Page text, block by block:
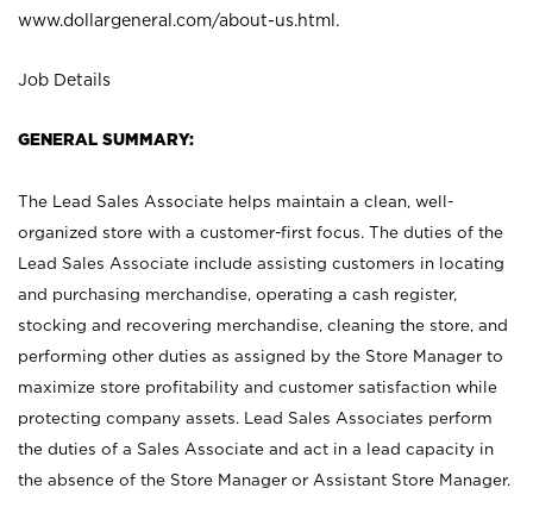
www.dollargeneral.com/about-us.html .
Job Details
GENERAL SUMMARY:
The Lead Sales Associate helps maintain a clean, well-
organized store with a customer-first focus. The duties of the
Lead Sales Associate include assisting customers in locating
and purchasing merchandise, operating a cash register,
stocking and recovering merchandise, cleaning the store, and
performing other duties as assigned by the Store Manager to
maximize store profitability and customer satisfaction while
protecting company assets. Lead Sales Associates perform
the duties of a Sales Associate and act in a lead capacity in
the absence of the Store Manager or Assistant Store Manager.